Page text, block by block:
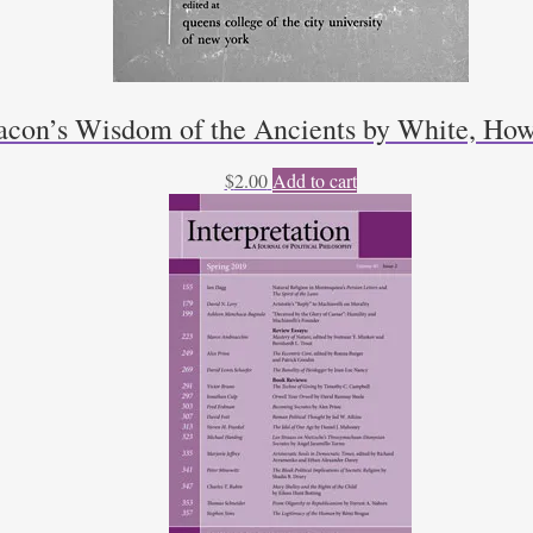
Wisdom of the Ancients by White,
$2.00 Add to cart